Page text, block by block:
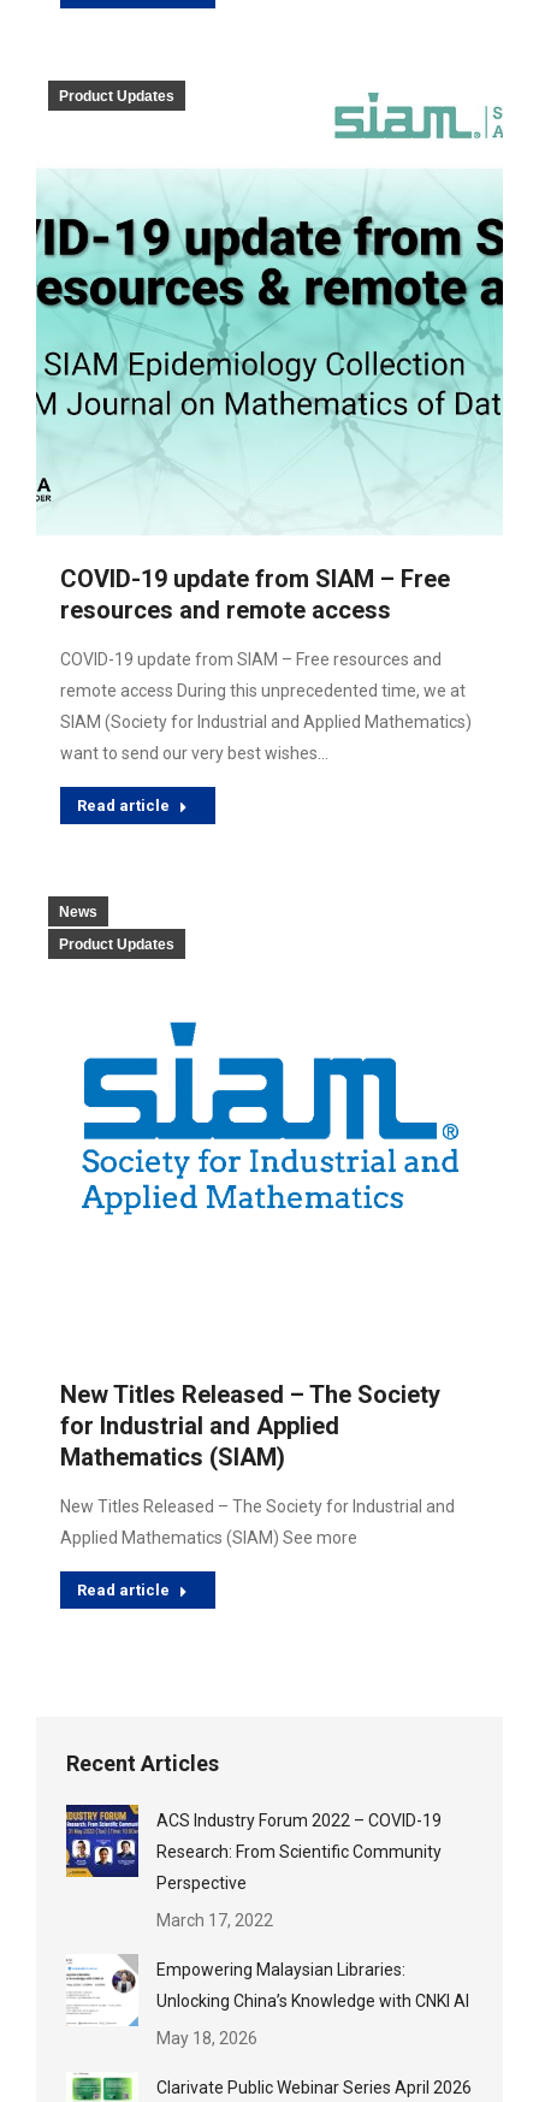
Product Updates
COVID-19 update from SIAM – Free
resources and remote access
COVID-19 update from SIAM – Free resources and
remote access During this unprecedented time, we at
SIAM (Society for Industrial and Applied Mathematics)
want to send our very best wishes…
Read article
News
Product Updates
New Titles Released – The Society
for Industrial and Applied
Mathematics (SIAM)
New Titles Released – The Society for Industrial and
Applied Mathematics (SIAM) See more
Read article
Recent Articles
ACS Industry Forum 2022 – COVID-19
Research: From Scientific Community
Perspective
March 17, 2022
Empowering Malaysian Libraries:
Unlocking China’s Knowledge with CNKI AI
May 18, 2026
Clarivate Public Webinar Series April 2026